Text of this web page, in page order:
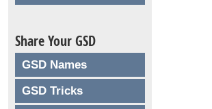
Share Your GSD
GSD Names
GSD Tricks